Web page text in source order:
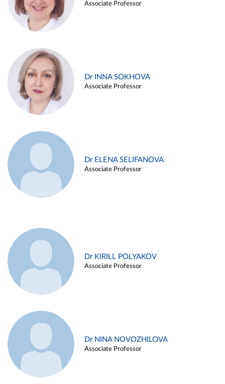
Associate Professor
Dr INNA SOKHOVA
Associate Professor
Dr ELENA SELIFANOVA
Associate Professor
Dr KIRILL POLYAKOV
Associate Professor
Dr NINA NOVOZHILOVA
Associate Professor